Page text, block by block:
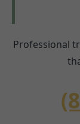
Professional